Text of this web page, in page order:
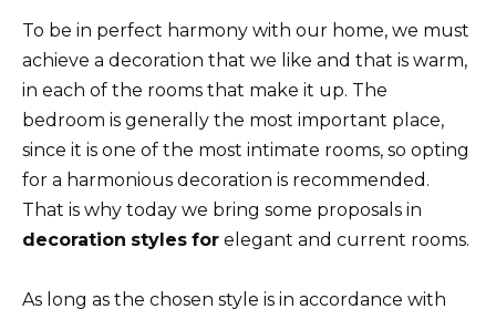
To be in perfect harmony with our home, we must
achieve a decoration that we like and that is warm,
in each of the rooms that make it up. The
bedroom is generally the most important place,
since it is one of the most intimate rooms, so opting
for a harmonious decoration is recommended.
That is why today we bring some proposals in
decoration styles for elegant and current rooms.
As long as the chosen style is in accordance with